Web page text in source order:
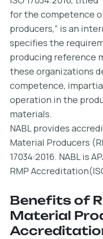
for the competence
producers,” is an
specifies the
producing reference
these organizations
competence,
operation in the
materials.
NABL provides
Material Producers
17034:2016. NABL is
RMP
Benefits of
Material